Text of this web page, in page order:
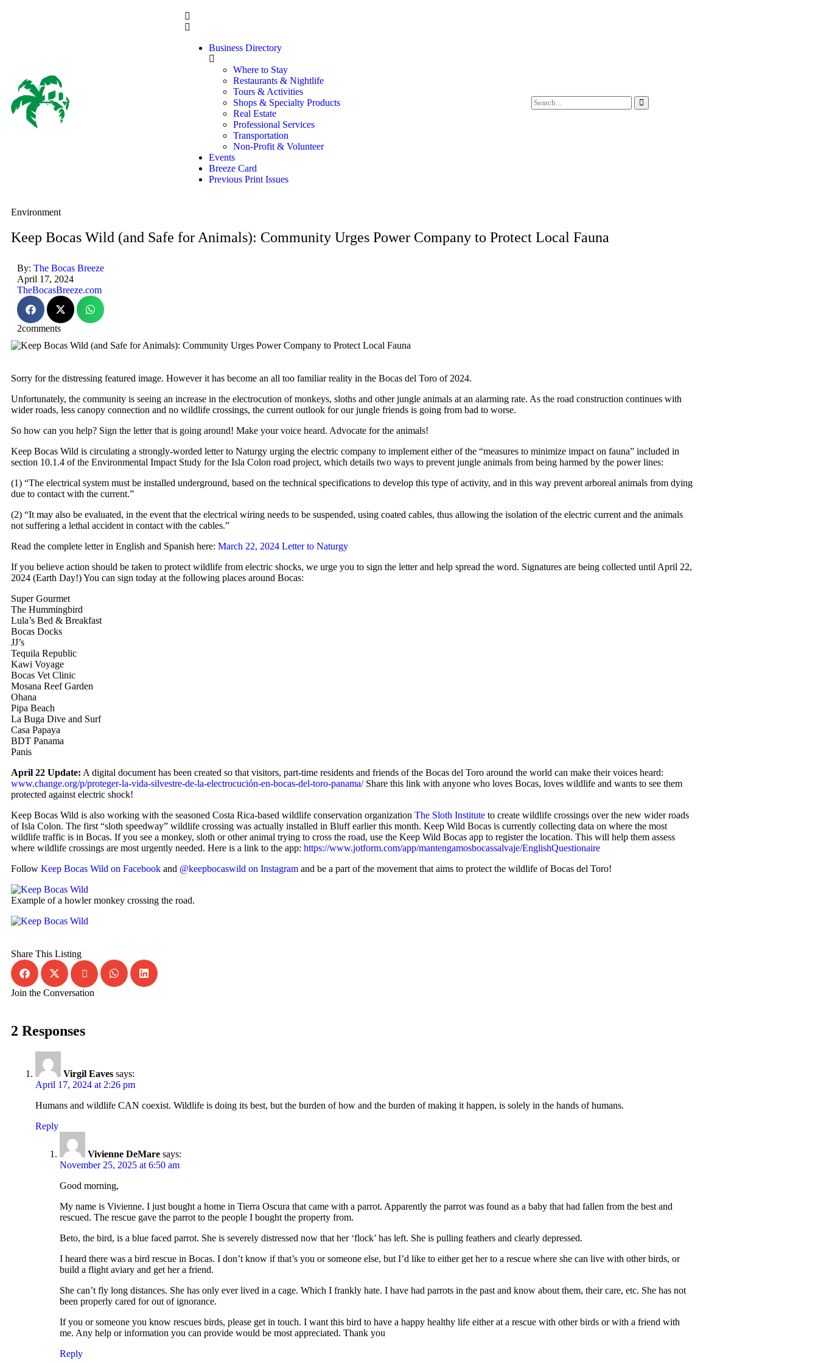
Business Directory
Where to Stay
Restaurants & Nightlife
Tours & Activities
Shops & Specialty Products
Real Estate
Professional Services
Transportation
Non-Profit & Volunteer
Events
Breeze Card
Previous Print Issues
Environment
Keep Bocas Wild (and Safe for Animals): Community Urges Power Company to Protect Local Fauna
By: The Bocas Breeze
April 17, 2024
TheBocasBreeze.com
2comments
Sorry for the distressing featured image. However it has become an all too familiar reality in the Bocas del Toro of 2024.
Unfortunately, the community is seeing an increase in the electrocution of monkeys, sloths and other jungle animals at an alarming rate. As the road construction continues with
wider roads, less canopy connection and no wildlife crossings, the current outlook for our jungle friends is going from bad to worse.
So how can you help? Sign the letter that is going around! Make your voice heard. Advocate for the animals!
Keep Bocas Wild is circulating a strongly-worded letter to Naturgy urging the electric company to implement either of the “measures to minimize impact on fauna” included in
section 10.1.4 of the Environmental Impact Study for the Isla Colon road project, which details two ways to prevent jungle animals from being harmed by the power lines:
(1) “The electrical system must be installed underground, based on the technical specifications to develop this type of activity, and in this way prevent arboreal animals from dying
due to contact with the current.”
(2) “It may also be evaluated, in the event that the electrical wiring needs to be suspended, using coated cables, thus allowing the isolation of the electric current and the animals
not suffering a lethal accident in contact with the cables.”
Read the complete letter in English and Spanish here: March 22, 2024 Letter to Naturgy
If you believe action should be taken to protect wildlife from electric shocks, we urge you to sign the letter and help spread the word. Signatures are being collected until April 22,
2024 (Earth Day!) You can sign today at the following places around Bocas:
Super Gourmet
The Hummingbird
Lula’s Bed & Breakfast
Bocas Docks
JJ’s
Tequila Republic
Kawi Voyage
Bocas Vet Clinic
Mosana Reef Garden
Ohana
Pipa Beach
La Buga Dive and Surf
Casa Papaya
BDT Panama
Panis
April 22 Update: A digital document has been created so that visitors, part-time residents and friends of the Bocas del Toro around the world can make their voices heard:
www.change.org/p/proteger-la-vida-silvestre-de-la-electrocución-en-bocas-del-toro-panama/Share this link with anyone who loves Bocas, loves wildlife and wants to see them
protected against electric shock!
Keep Bocas Wild is also working with the seasoned Costa Rica-based wildlife conservation organization The Sloth Institute to create wildlife crossings over the new wider roads
of Isla Colon. The first “sloth speedway” wildlife crossing was actually installed in Bluff earlier this month. Keep Wild Bocas is currently collecting data on where the most
wildlife traffic is in Bocas. If you see a monkey, sloth or other animal trying to cross the road, use the Keep Wild Bocas app to register the location. This will help them assess
where wildlife crossings are most urgently needed. Here is a link to the app: https://www.jotform.com/app/mantengamosbocassalvaje/EnglishQuestionaire
Follow Keep Bocas Wild on Facebook and @keepbocaswild on Instagram and be a part of the movement that aims to protect the wildlife of Bocas del Toro!
Example of a howler monkey crossing the road.
Share This Listing
Join the Conversation
2 Responses
Virgil Eaves says:
April 17, 2024 at 2:26 pm
Humans and wildlife CAN coexist. Wildlife is doing its best, but the burden of how and the burden of making it happen, is solely in the hands of humans.
Reply
Vivienne DeMare says:
November 25, 2025 at 6:50 am
Good morning,
My name is Vivienne. I just bought a home in Tierra Oscura that came with a parrot. Apparently the parrot was found as a baby that had fallen from the best and
rescued. The rescue gave the parrot to the people I bought the property from.
Beto, the bird, is a blue faced parrot. She is severely distressed now that her ‘flock’ has left. She is pulling feathers and clearly depressed.
I heard there was a bird rescue in Bocas. I don’t know if that’s you or someone else, but I’d like to either get her to a rescue where she can live with other birds, or
build a flight aviary and get her a friend.
She can’t fly long distances. She has only ever lived in a cage. Which I frankly hate. I have had parrots in the past and know about them, their care, etc. She has not
been properly cared for out of ignorance.
If you or someone you know rescues birds, please get in touch. I want this bird to have a happy healthy life either at a rescue with other birds or with a friend with
me. Any help or information you can provide would be most appreciated. Thank you
Reply